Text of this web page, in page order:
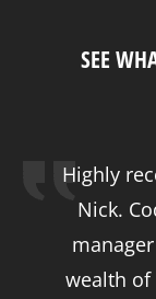
SEE
Highly
Nick.
wealth of